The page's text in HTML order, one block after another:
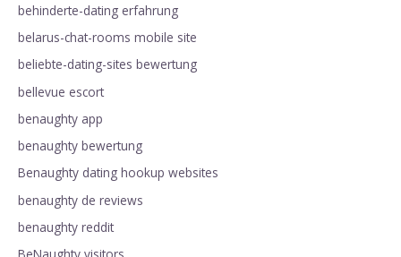
behinderte-dating erfahrung
belarus-chat-rooms mobile site
beliebte-dating-sites bewertung
bellevue escort
benaughty app
benaughty bewertung
Benaughty dating hookup websites
benaughty de reviews
benaughty reddit